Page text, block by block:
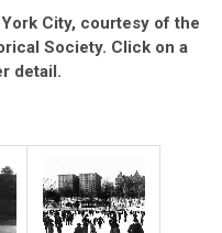
City, courtesy of the
Society. Click on a
detail.